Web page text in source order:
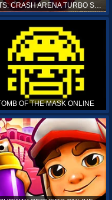
CATS: CRASH ARENA TURBO STARS ONLINE
OF THE MASK ONLINE